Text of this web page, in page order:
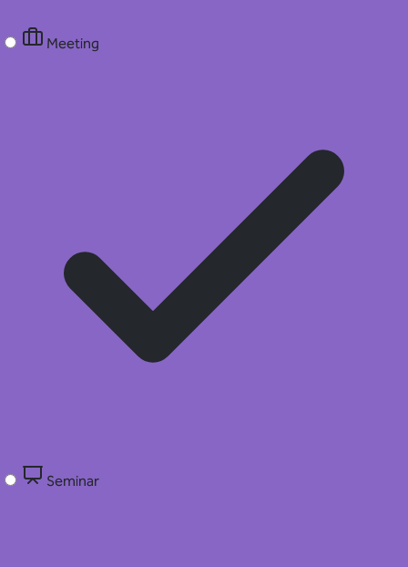
Meeting
Seminar